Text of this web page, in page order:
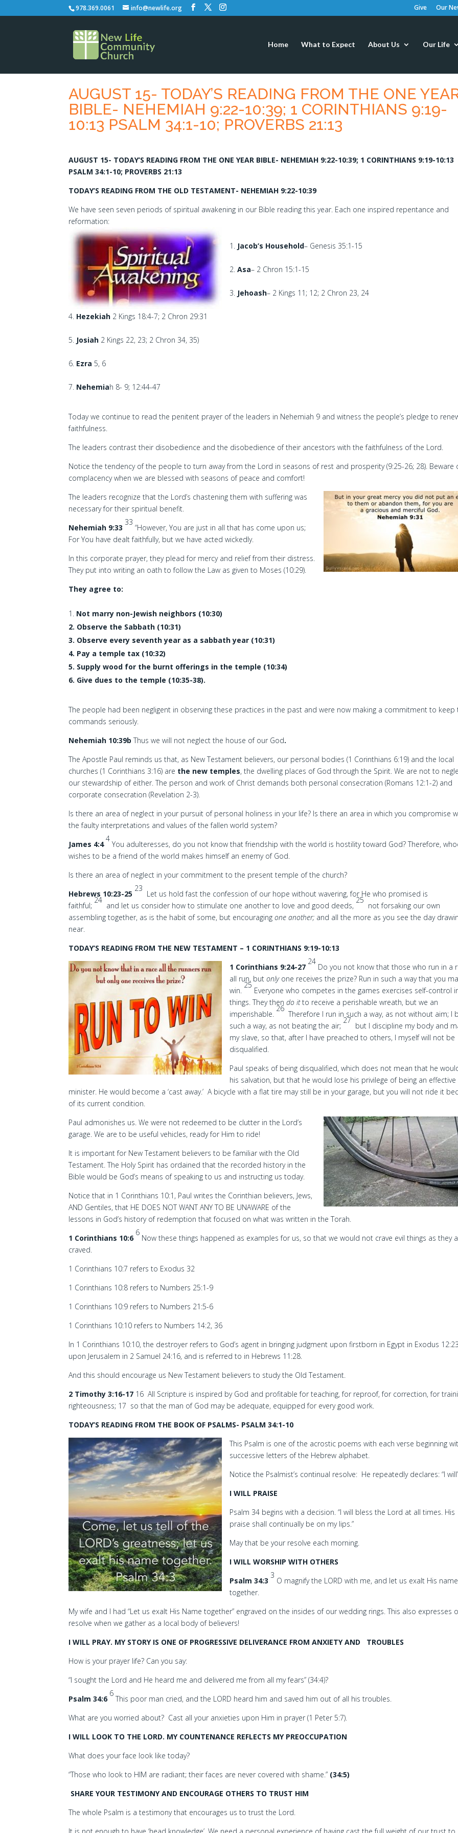
978.369.0061 info@newlife.org Give Our
Home What to Expect About Us Our Life
AUGUST 15- TODAY’S READING FROM THE ONE
BIBLE- NEHEMIAH 9:22-10:39; 1 CORINTHIANS 9:19-
10:13 PSALM 34:1-10; PROVERBS 21:13
AUGUST 15- TODAY’S READING FROM THE ONE YEAR BIBLE- NEHEMIAH 9:22-10:39; 1 CORINTHIANS 9:19-10:13
PSALM 34:1-10; PROVERBS 21:13
TODAY’S READING FROM THE OLD TESTAMENT- NEHEMIAH 9:22-10:39
We have seen seven periods of spiritual awakening in our Bible reading this year. Each one inspired repentance and
reformation:
Jacob’s Household– Genesis 35:1-15
Asa– 2 Chron 15:1-15
Jehoash– 2 Kings 11; 12; 2 Chron 23, 24
Hezekiah 2 Kings 18:4-7; 2 Chron 29:31
Josiah 2 Kings 22, 23; 2 Chron 34, 35)
Ezra 5, 6
Nehemiah 8- 9; 12:44-47
Today we continue to read the penitent prayer of the leaders in Nehemiah 9 and witness the people’s pledge to
faithfulness.
The leaders contrast their disobedience and the disobedience of their ancestors with the faithfulness of the Lord.
Notice the tendency of the people to turn away from the Lord in seasons of rest and prosperity (9:25-26; 28). Beware
complacency when we are blessed with seasons of peace and comfort!
The leaders recognize that the Lord’s chastening them with suffering was
necessary for their spiritual benefit.
Nehemiah 9:33
33
“However, You are just in all that has come upon us;
For You have dealt faithfully, but we have acted wickedly.
In this corporate prayer, they plead for mercy and relief from their distress.
They put into writing an oath to follow the Law as given to Moses (10:29).
They agree to:
Not marry non-Jewish neighbors (10:30)
2. Observe the Sabbath (10:31)
3. Observe every seventh year as a sabbath year (10:31)
4. Pay a temple tax (10:32)
5. Supply wood for the burnt offerings in the temple (10:34)
6. Give dues to the temple (10:35-38).
The people had been negligent in observing these practices in the past and were now making a commitment to keep
commands seriously.
Nehemiah 10:39bThus we will not neglect the house of our God.
The Apostle Paul reminds us that, as New Testament believers, our personal bodies (1 Corinthians 6:19) and the local
churches (1 Corinthians 3:16) are the new temples, the dwelling places of God through the Spirit. We are not to
our stewardship of either. The person and work of Christ demands both personal consecration (Romans 12:1-2) and
corporate consecration (Revelation 2-3).
Is there an area of neglect in your pursuit of personal holiness in your life? Is there an area in which you compromise
the faulty interpretations and values of the fallen world system?
James 4:4
4
You adulteresses, do you not know that friendship with the world is hostility toward God? Therefore,
wishes to be a friend of the world makes himself an enemy of God.
Is there an area of neglect in your commitment to the present temple of the church?
Hebrews 10:23-25
23
Let us hold fast the confession of our hope without wavering, for He who promised is
faithful;
24
and let us consider how to stimulate one another to love and good deeds,
25
not forsaking our own
assembling together, as is the habit of some, but encouragingone another; and all the more as you see the day
near.
TODAY’S READING FROM THE NEW TESTAMENT – 1 CORINTHIANS 9:19-10:13
1 Corinthians 9:24-27
24
Do you not know that those who run in a
all run, butonlyone receives the prize? Run in such a way that you
win.
25
Everyone who competes in the games exercises self-control
things. They thendo itto receive a perishable wreath, but we an
imperishable.
26
Therefore I run in such a way, as not without aim; I
such a way, as not beating the air;
27
but I discipline my body and
my slave, so that, after I have preached to others, I myself will not be
disqualified.
Paul speaks of being disqualified, which does not mean that he
his salvation, but that he would lose his privilege of being an effective
minister. He would become a ‘cast away.’ A bicycle with a flat tire may still be in your garage, but you will not ride it
of its current condition.
Paul admonishes us. We were not redeemed to be clutter in the Lord’s
garage. We are to be useful vehicles, ready for Him to ride!
It is important for New Testament believers to be familiar with the Old
Testament. The Holy Spirit has ordained that the recorded history in the
Bible would be God’s means of speaking to us and instructing us today.
Notice that in 1 Corinthians 10:1, Paul writes the Corinthian believers, Jews,
AND Gentiles, that HE DOES NOT WANT ANY TO BE UNAWARE of the
lessons in God’s history of redemption that focused on what was written in the Torah.
1 Corinthians 10:6
6
Now these things happened as examples for us, so that we would not crave evil things as they
craved.
1 Corinthians 10:7 refers to Exodus 32
1 Corinthians 10:8 refers to Numbers 25:1-9
1 Corinthians 10:9 refers to Numbers 21:5-6
1 Corinthians 10:10 refers to Numbers 14:2, 36
In 1 Corinthians 10:10, the destroyer refers to God’s agent in bringing judgment upon firstborn in Egypt in Exodus
upon Jerusalem in 2 Samuel 24:16, and is referred to in Hebrews 11:28.
And this should encourage us New Testament believers to study the Old Testament.
2 Timothy 3:16-17 16 All Scripture is inspired by God and profitable for teaching, for reproof, for correction, for
righteousness; 17 so that the man of God may be adequate, equipped for every good work.
TODAY’S READING FROM THE BOOK OF PSALMS- PSALM 34:1-10
This Psalm is one of the acrostic poems with each verse beginning
successive letters of the Hebrew alphabet.
Notice the Psalmist’s continual resolve: He repeatedly declares: “I
I WILL PRAISE
Psalm 34 begins with a decision. “I will bless the Lord at all times. His
praise shall continually be on my lips.”
May that be your resolve each morning.
I WILL WORSHIP WITH OTHERS
Psalm 34:3
3
O magnify the LORD with me, and let us exalt His name
together.
My wife and I had “Let us exalt His Name together” engraved on the insides of our wedding rings. This also expresses
resolve when we gather as a local body of believers!
I WILL PRAY. MY STORY IS ONE OF PROGRESSIVE DELIVERANCE FROM ANXIETY AND
TROUBLES
How is your prayer life? Can you say:
“I sought the Lord and He heard me and delivered me from all my fears” (34:4)?
Psalm 34:6
6
This poor man cried, and the LORD heard him and saved him out of all his troubles.
What are you worried about? Cast all your anxieties upon Him in prayer (1 Peter 5:7).
I WILL LOOK TO THE LORD. MY COUNTENANCE REFLECTS MY PREOCCUPATION
What does your face look like today?
“Those who look to HIM are radiant; their faces are never covered with shame.” (34:5)
SHARE YOUR TESTIMONY AND ENCOURAGE OTHERS TO TRUST HIM
The whole Psalm is a testimony that encourages us to trust the Lord.